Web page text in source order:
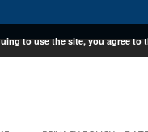
to use the site, you agree to